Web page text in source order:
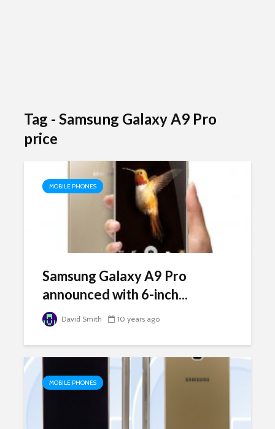
Tag - Samsung Galaxy A9 Pro
price
MOBILE PHONES
Samsung Galaxy A9 Pro
announced with 6-inch...
David Smith 10 years ago
MOBILE PHONES